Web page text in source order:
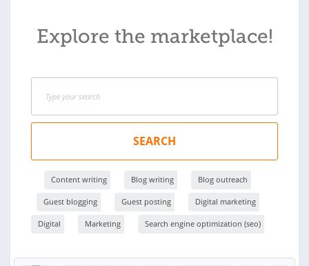
Explore the marketplace!
SEARCH
Content writing Blog writing Blog outreach
Guest blogging Guest posting Digital marketing
Digital Marketing Search engine optimization (seo)